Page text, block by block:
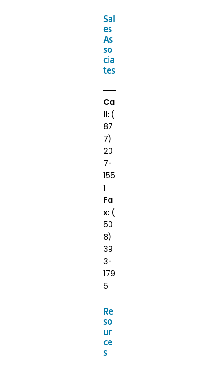
Sal
es
As
so
cia
tes
Ca
ll: (
87
7)
20
7-
155
1
Fa
x: (
50
8)
39
3-
179
5
Re
so
ur
ce
s